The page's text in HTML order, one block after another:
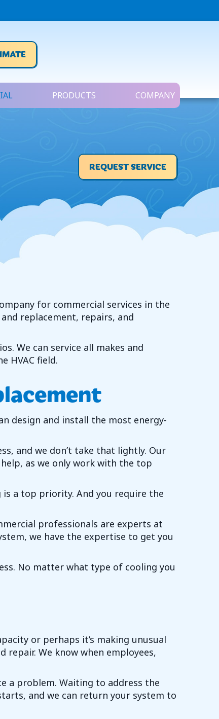
PRODUCTS COMPANY
REQUEST SERVICE
for commercial services in the
replacement, repairs, and
We can service all makes and
HVAC field.
design and install the most energy-
and we don’t take that lightly. Our
as we only work with the top
a top priority. And you require the
professionals are experts at
we have the expertise to get you
No matter what type of cooling you
or perhaps it’s making unusual
We know when employees,
a problem. Waiting to address the
and we can return your system to